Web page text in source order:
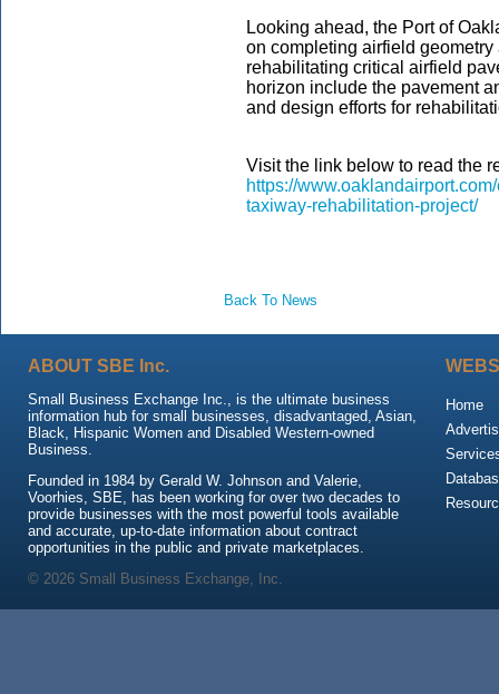
Looking ahead, the Port of
on completing airfield
rehabilitating critical airfield
horizon include the pavement
and design efforts for
Visit the link below to read the
https://
taxiway-rehabilitation-project/
Back To News
ABOUT SBE Inc.
Small Business Exchange Inc., is the ultimate business
information hub for small businesses, disadvantaged, Asian,
Black, Hispanic Women and Disabled Western-owned
Business.
Founded in 1984 by Gerald W. Johnson and Valerie,
Voorhies, SBE, has been working for over two decades to
provide businesses with the most powerful tools available
and accurate, up-to-date information about contract
opportunities in the public and private marketplaces.
Home
© 2026 Small Business Exchange, Inc.